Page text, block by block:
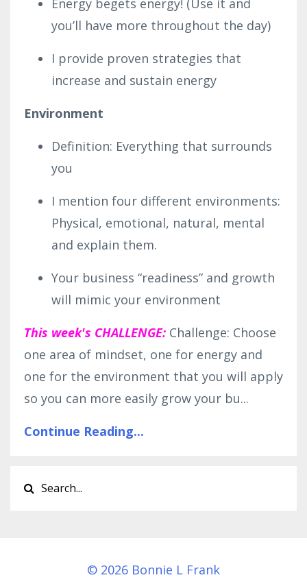
you’ll have more throughout the day)
I provide proven strategies that
increase and sustain energy
Environment
Definition: Everything that surrounds
you
I mention four different environments:
Physical, emotional, natural, mental
and explain them.
Your business “readiness” and growth
will mimic your environment
This week's CHALLENGE: Challenge: Choose
one area of mindset, one for energy and
one for the environment that you will apply
so you can more easily grow your bu...
Continue Reading...
© 2026 Bonnie L Frank